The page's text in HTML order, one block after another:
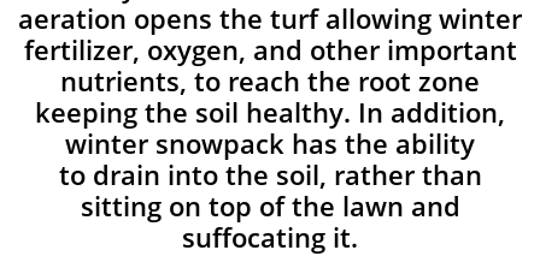
aeration opens the turf allowing winter
fertilizer, oxygen, and other important
nutrients, to reach the root zone
keeping the soil healthy. In addition,
winter snowpack has the ability
to drain into the soil, rather than
sitting on top of the lawn and
suffocating it.